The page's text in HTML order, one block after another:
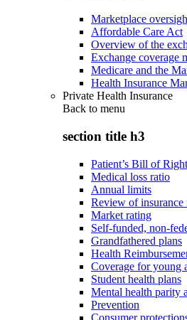
Marketplace
Affordable Care Act
Overview of the
Exchange coverage
Medicare and the
Health Insurance
Private Health Insurance
Back to menu
section title h3
Patient’s Bill of
Medical loss ratio
Annual limits
Review of insurance
Market rating
Self-funded, non-
Grandfathered plans
Health
Coverage for young
Student health plans
Mental health parity
Prevention
Consumer